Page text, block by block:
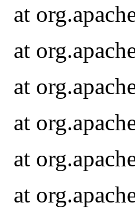
at
at
at
at
at
at